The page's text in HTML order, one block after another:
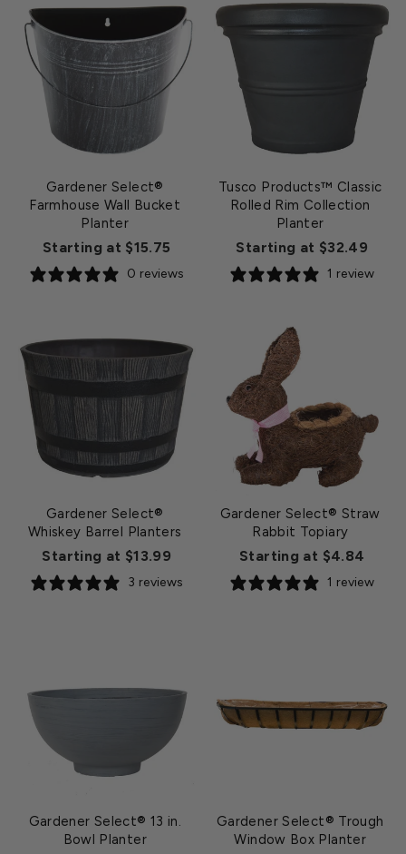
Gardener Select®
Farmhouse Wall Bucket
Planter
Starting at $15.75
0 reviews
Tusco Products™ Classic
Rolled Rim Collection
Planter
Starting at $32.49
1 review
Gardener Select®
Whiskey Barrel Planters
Starting at $13.99
3 reviews
Gardener Select® Straw
Rabbit Topiary
Starting at $4.84
1 review
Gardener Select® 13 in.
Bowl Planter
Gardener Select® Trough
Window Box Planter